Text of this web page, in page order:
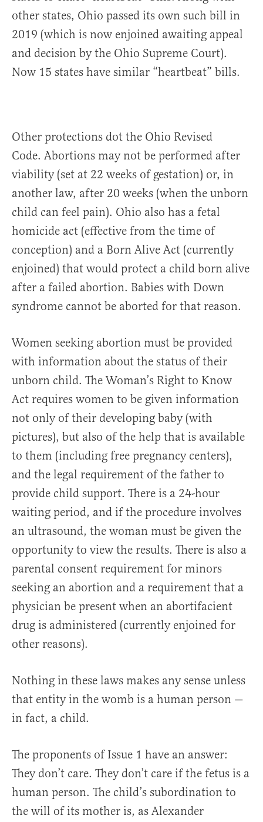
other states, Ohio passed its own such bill in
2019 (which is now enjoined awaiting appeal
and decision by the Ohio Supreme Court).
Now 15 states have similar “heartbeat” bills.
Other protections dot the Ohio Revised
Code. Abortions may not be performed after
viability (set at 22 weeks of gestation) or, in
another law, after 20 weeks (when the unborn
child can feel pain). Ohio also has a fetal
homicide act (effective from the time of
conception) and a Born Alive Act (currently
enjoined) that would protect a child born alive
after a failed abortion. Babies with Down
syndrome cannot be aborted for that reason.
Women seeking abortion must be provided
with information about the status of their
unborn child. The Woman’s Right to Know
Act requires women to be given information
not only of their developing baby (with
pictures), but also of the help that is available
to them (including free pregnancy centers),
and the legal requirement of the father to
provide child support. There is a 24-hour
waiting period, and if the procedure involves
an ultrasound, the woman must be given the
opportunity to view the results. There is also a
parental consent requirement for minors
seeking an abortion and a requirement that a
physician be present when an abortifacient
drug is administered (currently enjoined for
other reasons).
Nothing in these laws makes any sense unless
that entity in the womb is a human person —
in fact, a child.
The proponents of Issue 1 have an answer:
They don’t care. They don’t care if the fetus is a
human person. The child’s subordination to
the will of its mother is, as Alexander